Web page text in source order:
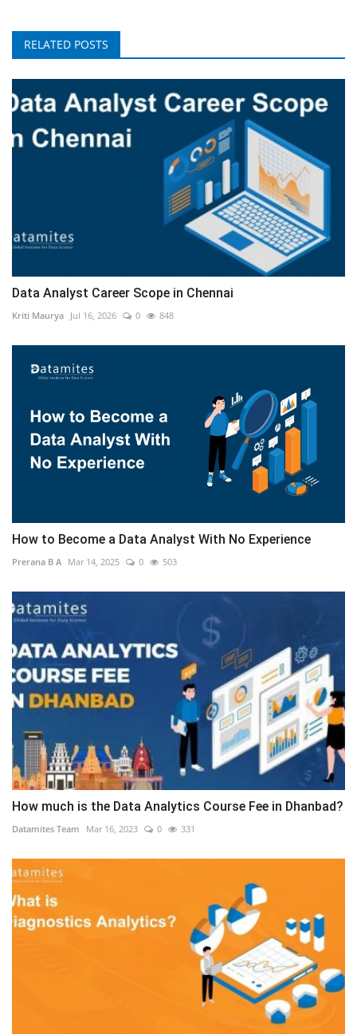
RELATED POSTS
Data Analyst Career Scope in Chennai
Kriti Maurya Jul 16, 2026 0 848
How to Become a Data Analyst With No Experience
Prerana B A Mar 14, 2025 0 503
How much is the Data Analytics Course Fee in Dhanbad?
Datamites Team Mar 16, 2023 0 331